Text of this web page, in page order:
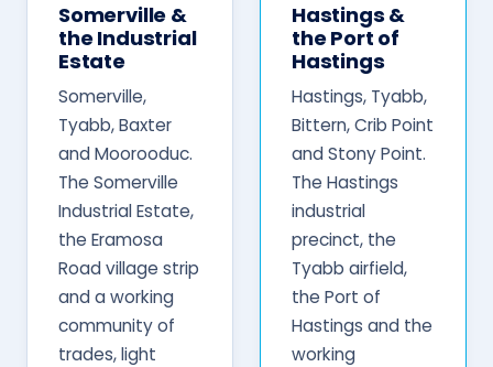
Somerville &
the Industrial
Estate
Somerville,
Tyabb, Baxter
and Moorooduc.
The Somerville
Industrial Estate,
the Eramosa
Road village strip
and a working
community of
trades, light
Hastings &
the Port of
Hastings
Hastings, Tyabb,
Bittern, Crib Point
and Stony Point.
The Hastings
industrial
precinct, the
Tyabb airfield,
the Port of
Hastings and the
working